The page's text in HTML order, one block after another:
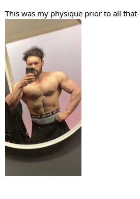
This was my physique prior to all that-